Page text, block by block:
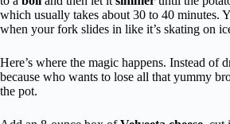
which usually takes about 30 to 40 minutes.
when your fork slides in like it’s skating on
Here’s where the magic happens. Instead of
because who wants to lose all that yummy
the pot.